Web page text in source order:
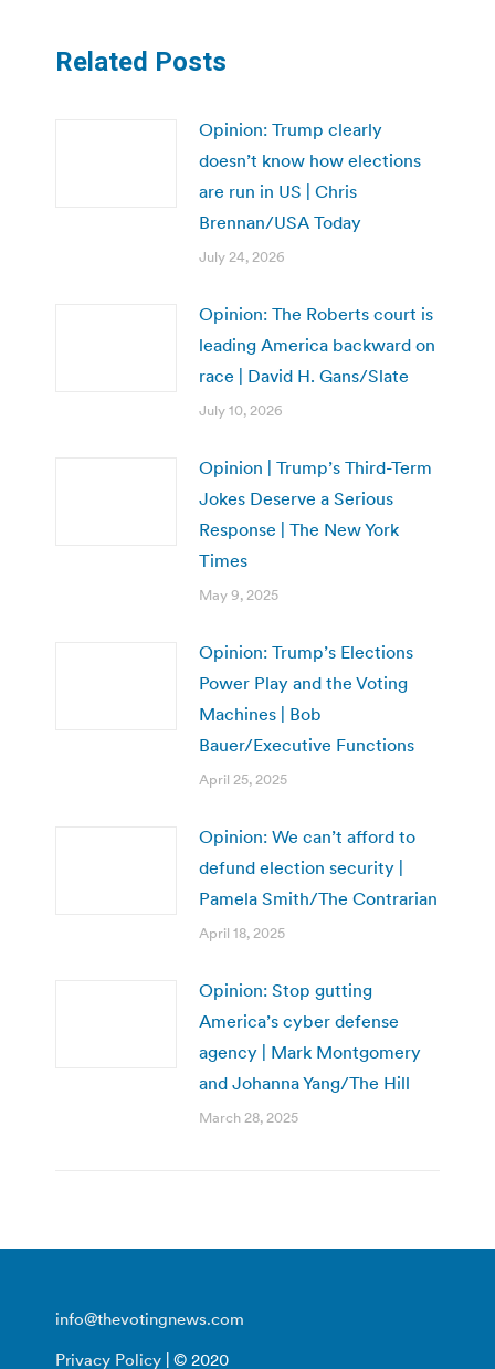
Related Posts
Opinion: Trump clearly
doesn’t know how elections
are run in US | Chris
Brennan/USA Today
July 24, 2026
Opinion: The Roberts court is
leading America backward on
race | David H. Gans/Slate
July 10, 2026
Opinion | Trump’s Third-Term
Jokes Deserve a Serious
Response | The New York
Times
May 9, 2025
Opinion: Trump’s Elections
Power Play and the Voting
Machines | Bob
Bauer/Executive Functions
April 25, 2025
Opinion: We can’t afford to
defund election security |
Pamela Smith/The Contrarian
April 18, 2025
Opinion: Stop gutting
America’s cyber defense
agency | Mark Montgomery
and Johanna Yang/The Hill
March 28, 2025
info@thevotingnews.com
Privacy Policy | © 2020